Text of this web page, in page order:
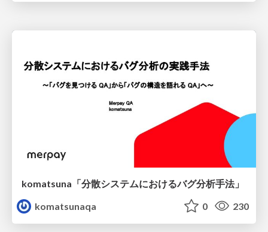
komatsuna「分散システムにおけるバグ分析手法」
komatsunaqa
0 230